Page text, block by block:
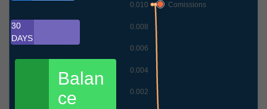
30
DAYS
Balan
ce
0.002
0.004
0.006
0.008
0.010
Comissions